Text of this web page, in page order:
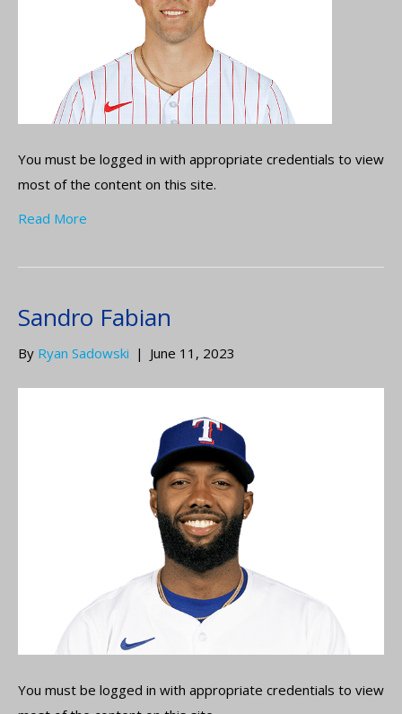
You must be logged in with appropriate credentials to view
most of the content on this site.
Read More
Sandro Fabian
By Ryan Sadowski | June 11, 2023
You must be logged in with appropriate credentials to view